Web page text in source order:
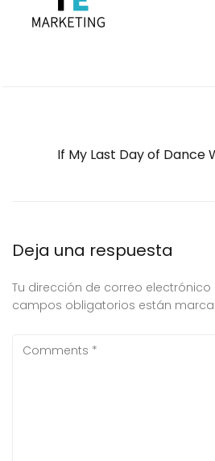
If My Last Day of Dance
Deja una respuesta
Tu dirección de correo
campos obligatorios están